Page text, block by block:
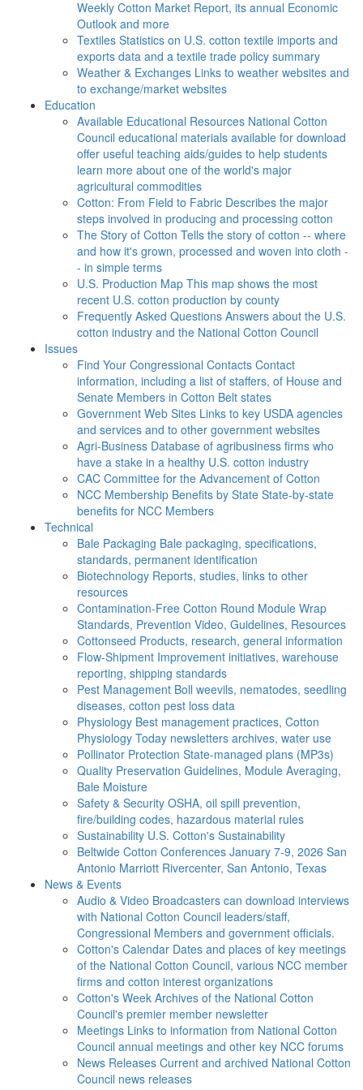
Weekly Cotton Market Report, its annual Economic
Outlook and more
Textiles Statistics on U.S. cotton textile imports and
exports data and a textile trade policy summary
Weather & Exchanges Links to weather websites and
to exchange/market websites
Education
Available Educational Resources National Cotton
Council educational materials available for download
offer useful teaching aids/guides to help students
learn more about one of the world's major
agricultural commodities
Cotton: From Field to Fabric Describes the major
steps involved in producing and processing cotton
The Story of Cotton Tells the story of cotton -- where
and how it's grown, processed and woven into cloth -
- in simple terms
U.S. Production Map This map shows the most
recent U.S. cotton production by county
Frequently Asked Questions Answers about the U.S.
cotton industry and the National Cotton Council
Issues
Find Your Congressional Contacts Contact
information, including a list of staffers, of House and
Senate Members in Cotton Belt states
Government Web Sites Links to key USDA agencies
and services and to other government websites
Agri-Business Database of agribusiness firms who
have a stake in a healthy U.S. cotton industry
CAC Committee for the Advancement of Cotton
NCC Membership Benefits by State State-by-state
benefits for NCC Members
Technical
Bale Packaging Bale packaging, specifications,
standards, permanent identification
Biotechnology Reports, studies, links to other
resources
Contamination-Free Cotton Round Module Wrap
Standards, Prevention Video, Guidelines, Resources
Cottonseed Products, research, general information
Flow-Shipment Improvement initiatives, warehouse
reporting, shipping standards
Pest Management Boll weevils, nematodes, seedling
diseases, cotton pest loss data
Physiology Best management practices, Cotton
Physiology Today newsletters archives, water use
Pollinator Protection State-managed plans (MP3s)
Quality Preservation Guidelines, Module Averaging,
Bale Moisture
Safety & Security OSHA, oil spill prevention,
fire/building codes, hazardous material rules
Sustainability U.S. Cotton's Sustainability
Beltwide Cotton Conferences January 7-9, 2026 San
Antonio Marriott Rivercenter, San Antonio, Texas
News & Events
Audio & Video Broadcasters can download interviews
with National Cotton Council leaders/staff,
Congressional Members and government officials.
Cotton's Calendar Dates and places of key meetings
of the National Cotton Council, various NCC member
firms and cotton interest organizations
Cotton's Week Archives of the National Cotton
Council's premier member newsletter
Meetings Links to information from National Cotton
Council annual meetings and other key NCC forums
News Releases Current and archived National Cotton
Council news releases